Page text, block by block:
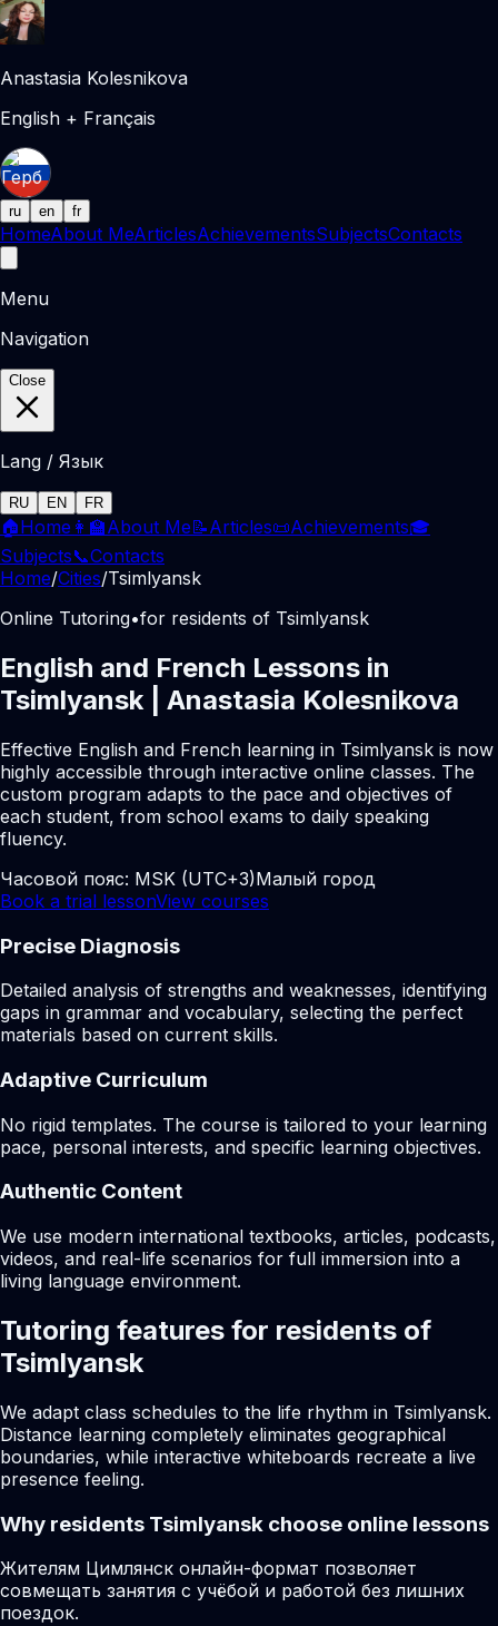
Anastasia Kolesnikova
English + Français
ru en fr
HomeAbout MeArticlesAchievementsSubjectsContacts
Menu
Navigation
Close
Lang / Язык
RU EN FR
🏠Home 👩‍🏫About Me📝Articles📜Achievements🎓
Subjects📞Contacts
Home/Cities/Tsimlyansk
Online Tutoring•for residents of Tsimlyansk
English and French Lessons in
Tsimlyansk | Anastasia Kolesnikova
Effective English and French learning in Tsimlyansk is now
highly accessible through interactive online classes. The
custom program adapts to the pace and objectives of
each student, from school exams to daily speaking
fluency.
Часовой пояс: MSK (UTC+3)Малый город
Book a trial lessonView courses
Precise Diagnosis
Detailed analysis of strengths and weaknesses, identifying
gaps in grammar and vocabulary, selecting the perfect
materials based on current skills.
Adaptive Curriculum
No rigid templates. The course is tailored to your learning
pace, personal interests, and specific learning objectives.
Authentic Content
We use modern international textbooks, articles, podcasts,
videos, and real-life scenarios for full immersion into a
living language environment.
Tutoring features for residents of
Tsimlyansk
We adapt class schedules to the life rhythm in Tsimlyansk.
Distance learning completely eliminates geographical
boundaries, while interactive whiteboards recreate a live
presence feeling.
Why residents Tsimlyansk choose online lessons
Жителям Цимлянск онлайн-формат позволяет
совмещать занятия с учёбой и работой без лишних
поездок.